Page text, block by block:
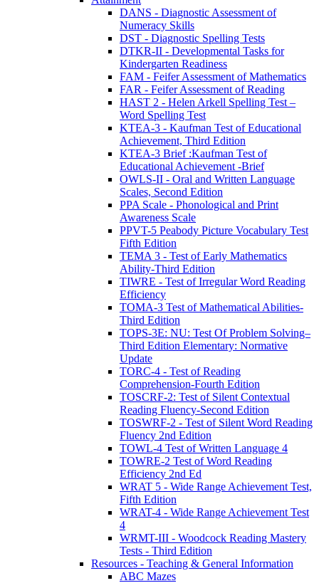
DANS - Diagnostic Assessment of
Numeracy Skills
DST - Diagnostic Spelling Tests
DTKR-II - Developmental Tasks for
Kindergarten Readiness
FAM - Feifer Assessment of Mathematics
FAR - Feifer Assessment of Reading
HAST 2 - Helen Arkell Spelling Test –
Word Spelling Test
KTEA-3 - Kaufman Test of Educational
Achievement, Third Edition
KTEA-3 Brief :Kaufman Test of
Educational Achievement -Brief
OWLS-II - Oral and Written Language
Scales, Second Edition
PPA Scale - Phonological and Print
Awareness Scale
PPVT-5 Peabody Picture Vocabulary Test
Fifth Edition
TEMA 3 - Test of Early Mathematics
Ability-Third Edition
TIWRE - Test of Irregular Word Reading
Efficiency
TOMA-3 Test of Mathematical Abilities-
Third Edition
TOPS-3E: NU: Test Of Problem Solving–
Third Edition Elementary: Normative
Update
TORC-4 - Test of Reading
Comprehension-Fourth Edition
TOSCRF-2: Test of Silent Contextual
Reading Fluency-Second Edition
TOSWRF-2 - Test of Silent Word Reading
Fluency 2nd Edition
TOWL-4 Test of Written Language 4
TOWRE-2 Test of Word Reading
Efficiency 2nd Ed
WRAT 5 - Wide Range Achievement Test,
Fifth Edition
WRAT-4 - Wide Range Achievement Test
4
WRMT-III - Woodcock Reading Mastery
Tests - Third Edition
Resources - Teaching & General Information
ABC Mazes